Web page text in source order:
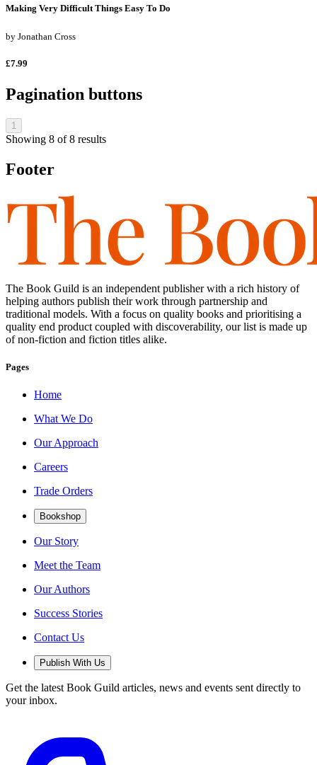
Making Very Difficult Things Easy To Do
by Jonathan Cross
£7.99
Pagination buttons
1
Showing 8 of8 results
Footer
The Book Guild is an independent publisher with a rich history of
helping authors publish their work through partnership and
traditional models. With a focus on quality books and prioritising a
quality end product coupled with discoverability, our list is made up
of non-fiction and fiction titles alike.
Pages
Home
What We Do
Our Approach
Careers
Trade Orders
Bookshop
Our Story
Meet the Team
Our Authors
Success Stories
Contact Us
Publish With Us
Get the latest Book Guild articles, news and events sent directly to
your inbox.